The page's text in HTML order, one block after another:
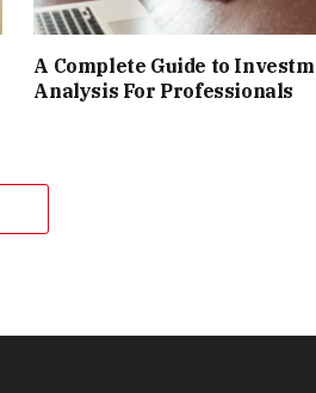
A Complete Guide to
Analysis For Professionals